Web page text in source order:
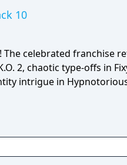
10
The celebrated franchise
2, chaotic type-offs in
intrigue in